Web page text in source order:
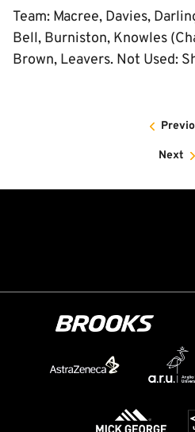
Team: Macree, Davies,
Bell, Burniston, Knowles
Brown, Leavers. Not Used:
Next